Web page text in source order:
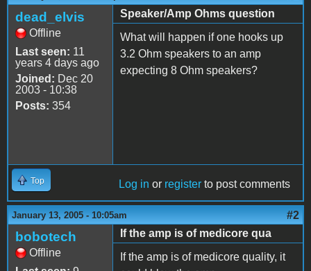
dead_elvis
Offline
Last seen: 11
years 4 days ago
Joined: Dec 20
2003 - 10:38
Posts: 354
Speaker/Amp Ohms question
What will happen if one hooks up
3.2 Ohm speakers to an amp
expecting 8 Ohm speakers?
Top Log in or register to post comments
January 13, 2005 - 10:05am #2
bobotech
Offline
If the amp is of medicore qua
If the amp is of medicore quality, it